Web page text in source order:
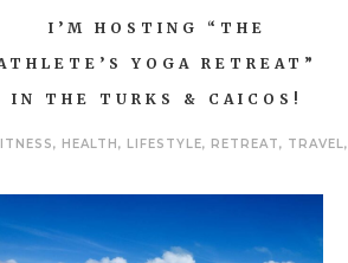
I’M HOSTING “THE
YOGA RETREAT”
IN THE TURKS & CAICOS!
, HEALTH , LIFESTYLE, RETREAT, TRAVEL,